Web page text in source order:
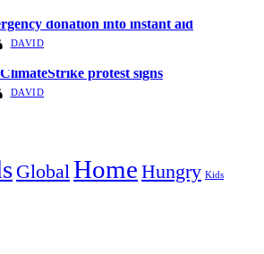
donation into instant aid
DAVID
protest signs
DAVID
GlobalHome Hungry Kids